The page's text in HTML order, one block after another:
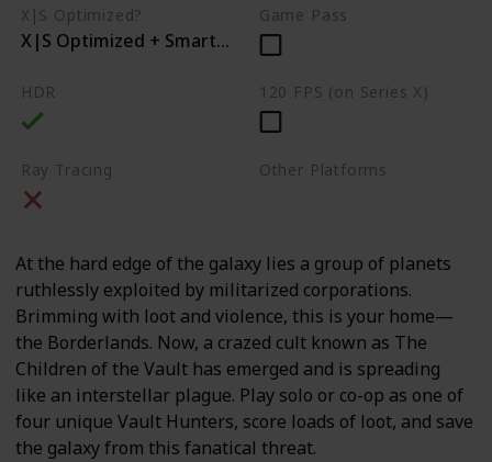
X|S Optimized?
X|S Optimized + Smart Delivery
Game Pass
HDR 120 FPS (on Series X)
Ray Tracing Other Platforms
At the hard edge of the galaxy lies a group of planets
ruthlessly exploited by militarized corporations.
Brimming with loot and violence, this is your home—
the Borderlands. Now, a crazed cult known as The
Children of the Vault has emerged and is spreading
like an interstellar plague. Play solo or co-op as one of
four unique Vault Hunters, score loads of loot, and save
the galaxy from this fanatical threat.